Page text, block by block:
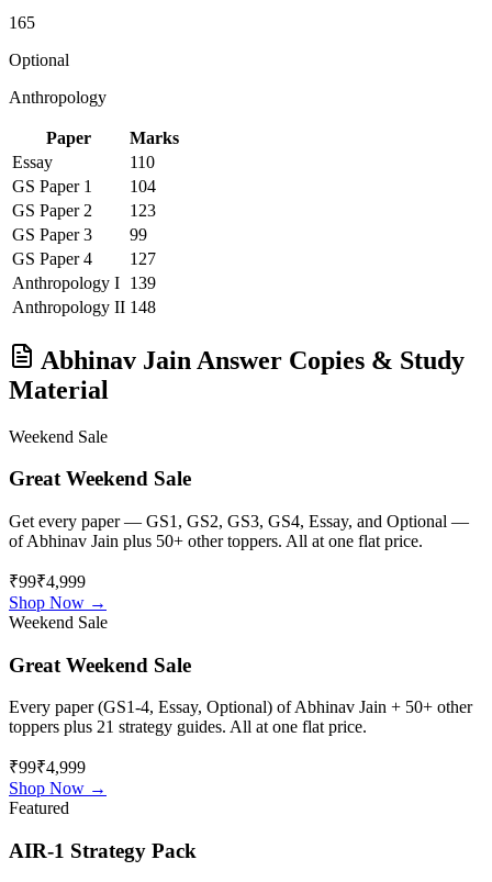
165
Optional
Anthropology
Paper
Marks
Essay
110
GS Paper 1
104
GS Paper 2
123
GS Paper 3
99
GS Paper 4
127
Anthropology I 139
Anthropology II 148
Abhinav Jain Answer Copies & Study
Material
Weekend Sale
Great Weekend Sale
Get every paper — GS1, GS2, GS3, GS4, Essay, and Optional —
ofAbhinav Jain plus 50+ other toppers. All at one flat price.
₹99₹4,999
Shop Now →
Weekend Sale
Great Weekend Sale
Every paper (GS1-4, Essay, Optional) ofAbhinav Jain + 50+ other
toppers plus 21 strategy guides. All at one flat price.
₹99₹4,999
Shop Now →
Featured
AIR-1 Strategy Pack